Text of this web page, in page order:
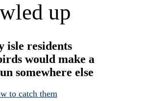
up
isle residents
would make a
somewhere else
to catch them